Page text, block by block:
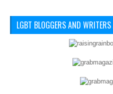
LGBT BLOGGERS AND